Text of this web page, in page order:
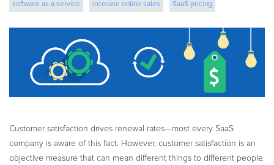
eBook & Guides
Infographics
ESSENTIAL GUIDES
Online Payment Processing
Online Payment Processing
Recurring Billing and Subscriptions
software as a service increase online sales SaaS pricing
saas monetization boost business
Customer satisfaction drives renewal rates—most every SaaS
company is aware of this fact. However, customer satisfaction is an
objective measure that can mean different things to different people.